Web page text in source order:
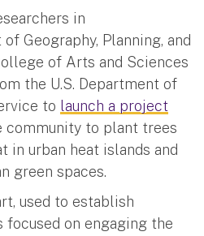
in
Geography, Planning, and
of Arts and Sciences
the U.S. Department of
to launch a project
community to plant trees
in urban heat islands and
green spaces.
used to establish
focused on engaging the